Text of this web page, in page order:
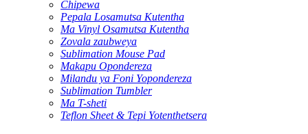
Chipewa
Pepala Losamutsa Kutentha
Ma Vinyl Osamutsa Kutentha
Zovala zaubweya
Sublimation Mouse Pad
Makapu Opondereza
Milandu ya Foni Yopondereza
Sublimation Tumbler
Ma T-sheti
Teflon Sheet & Tepi Yotenthetsera